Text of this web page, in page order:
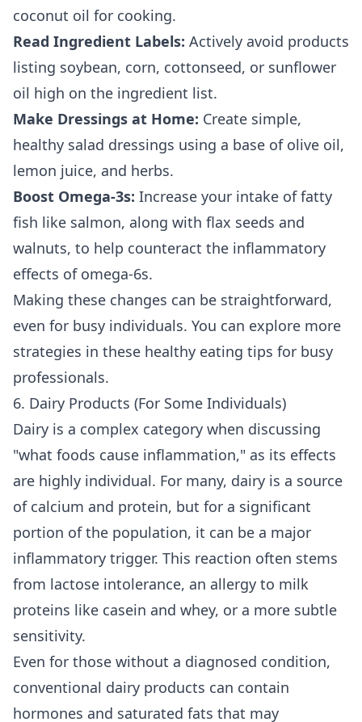
coconut oil for cooking.
Read Ingredient Labels: Actively avoid products
listing soybean, corn, cottonseed, or sunflower
oil high on the ingredient list.
Make Dressings at Home: Create simple,
healthy salad dressings using a base of olive oil,
lemon juice, and herbs.
Boost Omega-3s: Increase your intake of fatty
fish like salmon, along with flax seeds and
walnuts, to help counteract the inflammatory
effects of omega-6s.
Making these changes can be straightforward,
even for busy individuals. You can explore more
strategies in these healthy eating tips for busy
professionals.
6. Dairy Products (For Some Individuals)
Dairy is a complex category when discussing
"what foods cause inflammation," as its effects
are highly individual. For many, dairy is a source
of calcium and protein, but for a significant
portion of the population, it can be a major
inflammatory trigger. This reaction often stems
from lactose intolerance, an allergy to milk
proteins like casein and whey, or a more subtle
sensitivity.
Even for those without a diagnosed condition,
conventional dairy products can contain
hormones and saturated fats that may